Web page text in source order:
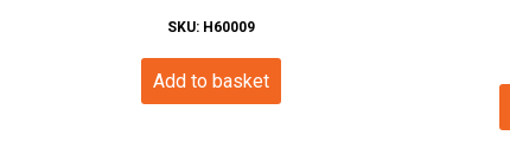
SKU: H60009
Add to basket